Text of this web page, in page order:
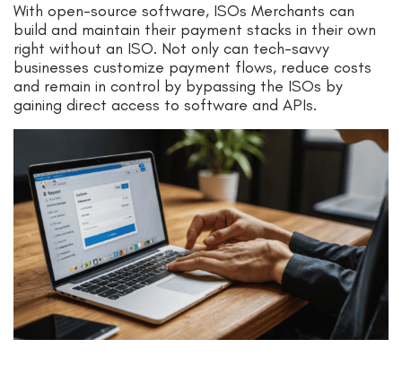
With open-source software, ISOs Merchants can
build and maintain their payment stacks in their own
right without an ISO. Not only can tech-savvy
businesses customize payment flows, reduce costs
and remain in control by bypassing the ISOs by
gaining direct access to software and APIs.